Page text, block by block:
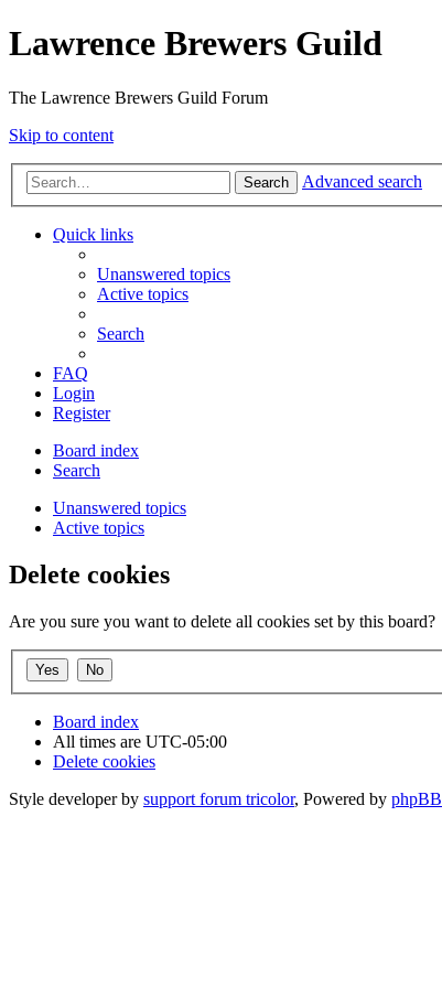
Lawrence Brewers Guild
The Lawrence Brewers Guild Forum
Skip to content
Search Advanced search
Quick links
Unanswered topics
Active topics
Search
FAQ
Login
Register
Board index
Search
Unanswered topics
Active topics
Delete cookies
Are you sure you want to delete all cookies set by this board?
Board index
All times are UTC-05:00
Delete cookies
Style developer by support forum tricolor, Powered by phpBB